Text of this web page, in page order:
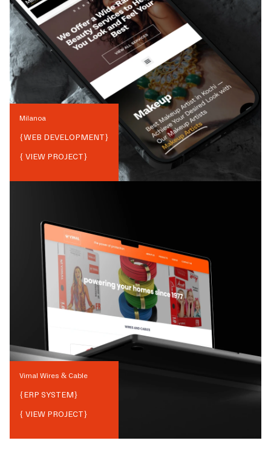
Milanoa
{WEB DEVELOPMENT}
{ VIEW PROJECT}
Vimal Wires & Cable
{ERP SYSTEM}
{ VIEW PROJECT}